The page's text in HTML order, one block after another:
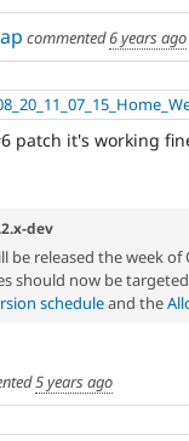
commented6 years ago
patch it's working
dev
be released the week
should now be
scheduleand the
5 years ago